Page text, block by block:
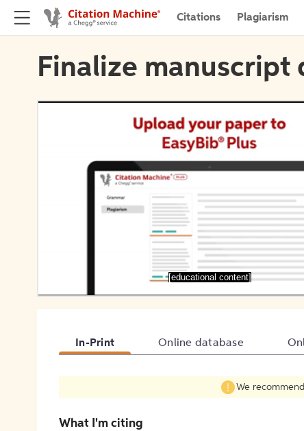
Citations Plagiarism
Finalize manuscript
[educational content]
In-Print Online database
We
What I'm citing